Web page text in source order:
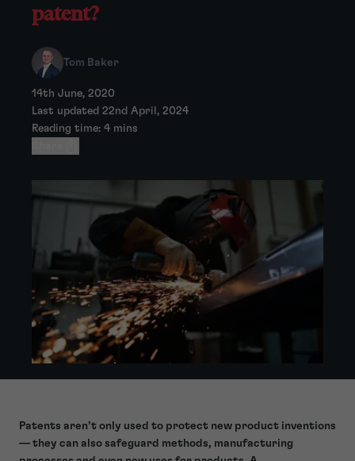
patent?
Tom Baker
14th June, 2020
Last updated 22nd April, 2024
Reading time: 4 mins
Patents aren’t only used to protect new product inventions
— they can also safeguard methods, manufacturing